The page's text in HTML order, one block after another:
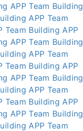
APP Team Building
APP Team
Team Building APP
APP Team Building
APP Team
Team Building APP
APP Team Building
APP Team
Team Building APP
APP Team Building
APP Team